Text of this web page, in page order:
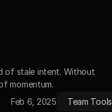
of stale intent. Without
momentum.
Feb 6, 2025 Team Tools